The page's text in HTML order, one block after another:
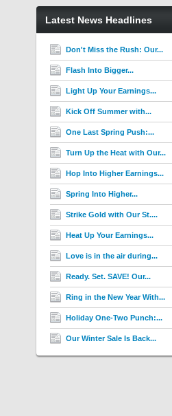
Latest News Headlines
Don't Miss the Rush: Our...
Flash Into Bigger...
Light Up Your Earnings...
Kick Off Summer with...
One Last Spring Push:...
Turn Up the Heat with Our...
Hop Into Higher Earnings...
Spring Into Higher...
Strike Gold with Our St....
Heat Up Your Earnings...
Love is in the air during...
Ready. Set. SAVE! Our...
Ring in the New Year With...
Holiday One-Two Punch:...
Our Winter Sale Is Back...